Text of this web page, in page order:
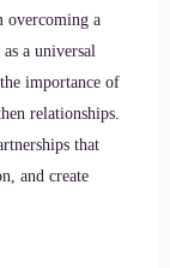
overcoming a
a universal
importance of
relationships.
that
and create